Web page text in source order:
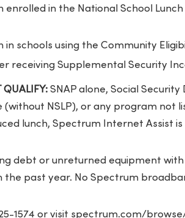
enrolled in the National School
in schools using the Community
receiving Supplemental Security
SNAP alone, Social Security
(without NSLP), or any program not
lunch, Spectrum Internet Assist
debt or unreturned equipment
the past year. No Spectrum
1574 or visit spectrum.com/